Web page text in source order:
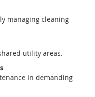
managing cleaning
utility areas.
in demanding